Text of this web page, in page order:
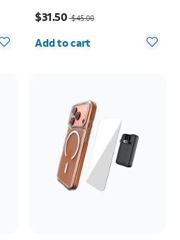
$31.50$45.00
Quantity selected: 0
Add to cart